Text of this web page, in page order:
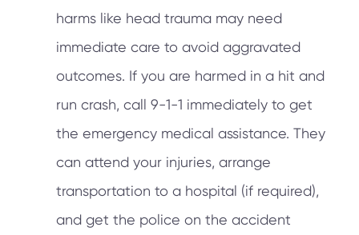
harms like head trauma may need
immediate care to avoid aggravated
outcomes. If you are harmed in a hit and
run crash, call 9-1-1 immediately to get
the emergency medical assistance. They
can attend your injuries, arrange
transportation to a hospital (if required),
and get the police on the accident